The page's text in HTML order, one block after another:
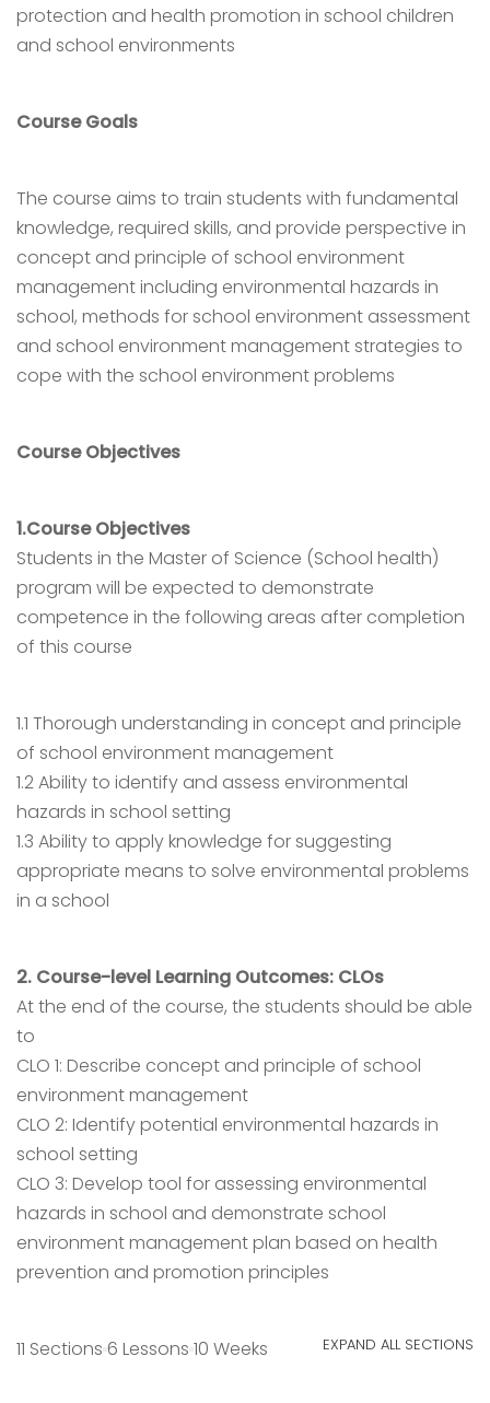
protection and health promotion in school children
and school environments
Course Goals
The course aims to train students with fundamental
knowledge, required skills, and provide perspective in
concept and principle of school environment
management including environmental hazards in
school, methods for school environment assessment
and school environment management strategies to
cope with the school environment problems
Course Objectives
1.Course Objectives
Students in the Master of Science (School health)
program will be expected to demonstrate
competence in the following areas after completion
of this course
1.1 Thorough understanding in concept and principle
of school environment management
1.2 Ability to identify and assess environmental
hazards in school setting
1.3 Ability to apply knowledge for suggesting
appropriate means to solve environmental problems
in a school
2. Course-level Learning Outcomes: CLOs
At the end of the course, the students should be able
to
CLO 1: Describe concept and principle of school
environment management
CLO 2: Identify potential environmental hazards in
school setting
CLO 3: Develop tool for assessing environmental
hazards in school and demonstrate school
environment management plan based on health
prevention and promotion principles
11 Sections 6 Lessons 10 Weeks EXPAND ALL SECTIONS